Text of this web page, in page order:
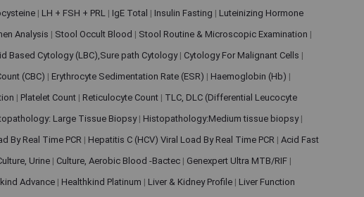
| LH + FSH + PRL | IgE Total | Insulin Fasting | Luteinizing Hormone
Analysis | Stool Occult Blood | Stool Routine & Microscopic Examination |
Based Cytology (LBC),Sure path Cytology| Cytology For Malignant Cells |
(CBC) | Erythrocyte Sedimentation Rate (ESR) | Haemoglobin (Hb) |
| Platelet Count | Reticulocyte Count | TLC, DLC (Differential Leucocyte
Large Tissue Biopsy | Histopathology:Medium tissue biopsy |
By Real Time PCR | Hepatitis C (HCV) Viral Load By Real Time PCR | Acid Fast
Urine | Culture, Aerobic Blood -Bactec | Genexpert Ultra MTB/RIF |
Advance | Healthkind Platinum | Liver & Kidney Profile | Liver Function